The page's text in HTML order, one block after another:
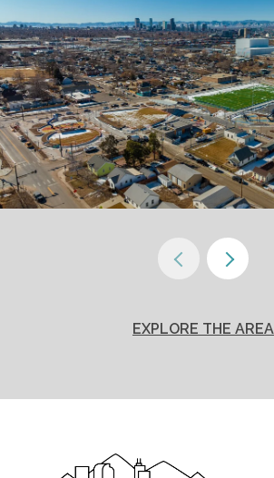
EXPLORE THE AREA